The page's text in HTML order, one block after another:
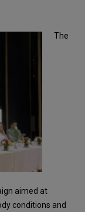
The
aimed at
conditions and